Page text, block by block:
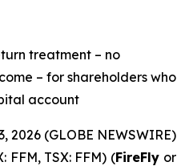
treatment – no
– for shareholders who
account
2026 (GLOBE NEWSWIRE)
FFM, TSX: FFM) (FireFly or